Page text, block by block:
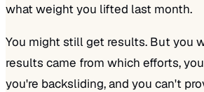
what weight you lifted last month.
You might still get results. But you
results came from which efforts,
you're backsliding, and you can't